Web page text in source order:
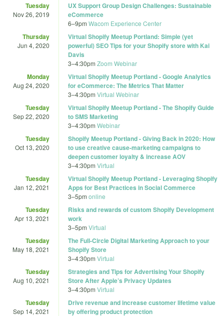
Tuesday
Nov 26, 2019
UX Support Group Design Challenges: Sustainable
eCommerce
6–9pm Wacom Experience Center
Thursday
Jun 4, 2020
Virtual Shopify Meetup Portland: Simple (yet
powerful) SEO Tips for your Shopify store with Kai
Davis
3–4:30pm Zoom Webinar
Monday
Aug 24, 2020
Virtual Shopify Meetup Portland - Google Analytics
for eCommerce: The Metrics That Matter
3–4:30pm Virtual Webinar
Tuesday
Sep 22, 2020
Virtual Shopify Meetup Portland - The Shopify Guide
to SMS Marketing
3–4:30pm Webinar
Tuesday
Oct 13, 2020
Shopify Meetup Portland - Giving Back in 2020: How
to use creative cause-marketing campaigns to
deepen customer loyalty & increase AOV
3–4:30pm Virtual
Tuesday
Jan 12, 2021
Virtual Shopify Meetup Portland - Leveraging Shopify
Apps for Best Practices in Social Commerce
3–5pm online
Tuesday
Apr 13, 2021
Risks and rewards of custom Shopify Development
work
3–5pm Virtual
Tuesday
May 18, 2021
The Full-Circle Digital Marketing Approach to your
Shopify Store
3–4:30pm Virtual
Tuesday
Aug 10, 2021
Strategies and Tips for Advertising Your Shopify
Store After Apple’s Privacy Updates
3–4:30pm Virtual
Tuesday
Sep 14, 2021
Drive revenue and increase customer lifetime value
by offering product protection